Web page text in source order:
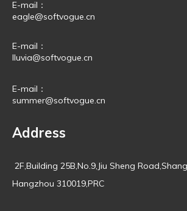
E-mail：
eagle@softvogue.cn
E-mail：
lluvia@softvogue.cn
E-mail：
summer@softvogue.cn
Address
2F,Building 25B,No.9,Jiu Sheng
Hangzhou 310019,PRC